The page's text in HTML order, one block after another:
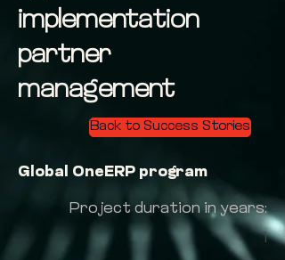
implementation
partner
management
Back to Success Stories
Global OneERP program
Project duration in years:
1